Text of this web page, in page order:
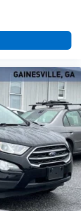
Take the edge
back. Gain some
with power
the angle of
for added
a more
over. Settle in,
your back.
important as
comfort with
set it to the
and it will
Power
right to drive